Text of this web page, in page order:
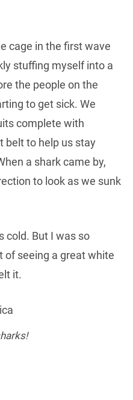
cage in the first wave
stuffing myself into a
the people on the
to get sick. We
complete with
belt to help us stay
a shark came by,
to look as we sunk
cold. But I was so
of seeing a great white
it.